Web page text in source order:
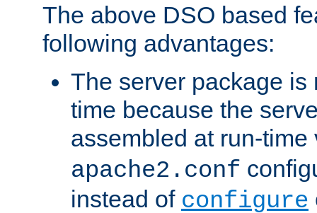
The above DSO based
following advantages:
The server package is
time because the
assembled at run-
apache2.conf
instead of configure